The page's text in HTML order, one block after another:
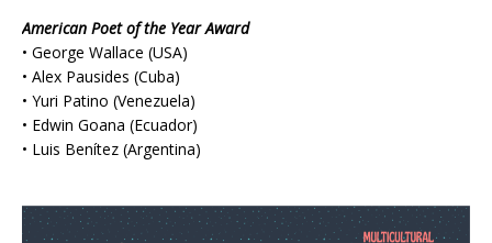
American Poet of the Year Award
• George Wallace (USA)
• Alex Pausides (Cuba)
• Yuri Patino (Venezuela)
• Edwin Goana (Ecuador)
• Luis Benítez (Argentina)